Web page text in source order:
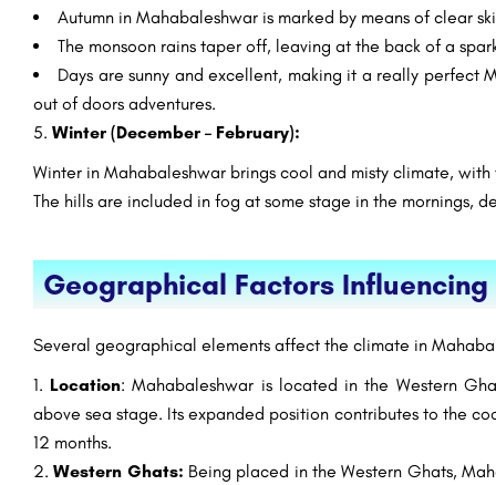
Autumn in Mahabaleshwar is marked by means of clear
The monsoon rains taper off, leaving at the back of a
Days are sunny and excellent, making it a really perfect
out of doors adventures.
5. Winter (December – February):
Winter in Mahabaleshwar brings cool and misty climate,
The hills are included in fog at some stage in the mornings,
Geographical Factors
Several geographical elements affect the climate in
Location: Mahabaleshwar is located in the Western
above sea stage. Its expanded position contributes to the
12 months.
Western Ghats: Being placed in the Western Ghats,